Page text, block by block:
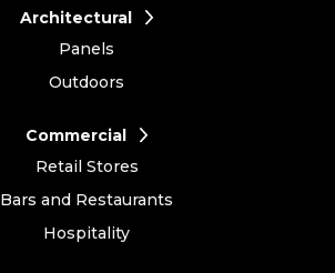
Architectural
Panels
Outdoors
Commercial
Retail Stores
Bars and Restaurants
Hospitality